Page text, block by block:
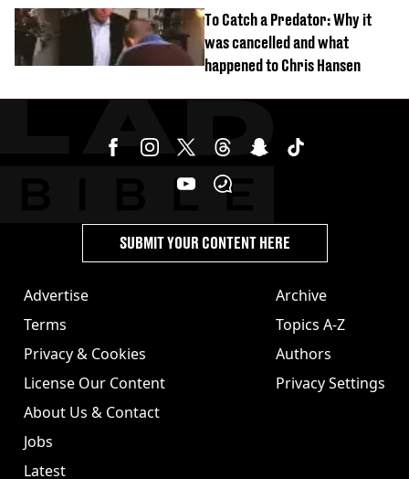
To Catch a Predator: Why it
was cancelled and what
happened to Chris Hansen
Advertise
Terms
Privacy & Cookies
License Our Content
About Us & Contact
Jobs
Latest
Archive
Topics A-Z
Authors
Privacy Settings
SUBMIT YOUR CONTENT HERE